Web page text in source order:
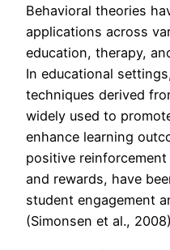
Behavioral theories
applications across
education, therapy,
In educational
techniques derived
widely used to
enhance learning
positive
and rewards, have
student engagement
(Simonsen et al.,